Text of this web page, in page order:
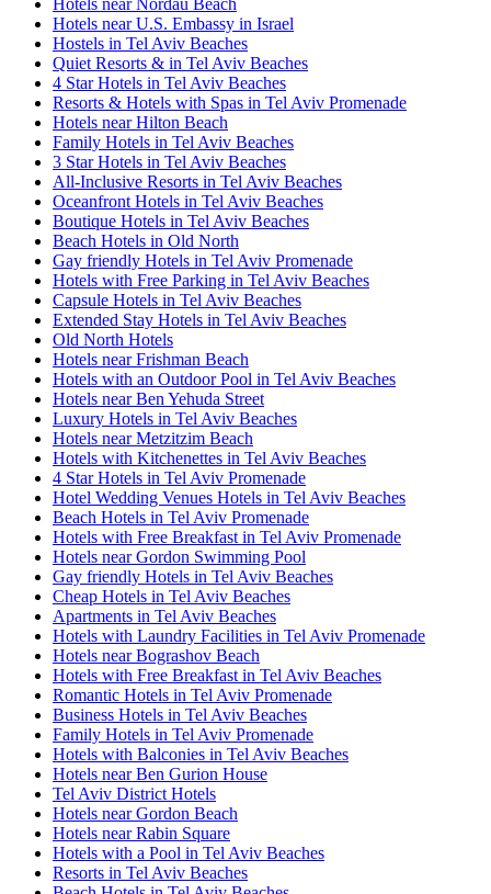
Hotels near Nordau Beach
Hotels near U.S. Embassy in Israel
Hostels in Tel Aviv Beaches
Quiet Resorts & in Tel Aviv Beaches
4 Star Hotels in Tel Aviv Beaches
Resorts & Hotels with Spas in Tel Aviv Promenade
Hotels near Hilton Beach
Family Hotels in Tel Aviv Beaches
3 Star Hotels in Tel Aviv Beaches
All-Inclusive Resorts in Tel Aviv Beaches
Oceanfront Hotels in Tel Aviv Beaches
Boutique Hotels in Tel Aviv Beaches
Beach Hotels in Old North
Gay friendly Hotels in Tel Aviv Promenade
Hotels with Free Parking in Tel Aviv Beaches
Capsule Hotels in Tel Aviv Beaches
Extended Stay Hotels in Tel Aviv Beaches
Old North Hotels
Hotels near Frishman Beach
Hotels with an Outdoor Pool in Tel Aviv Beaches
Hotels near Ben Yehuda Street
Luxury Hotels in Tel Aviv Beaches
Hotels near Metzitzim Beach
Hotels with Kitchenettes in Tel Aviv Beaches
4 Star Hotels in Tel Aviv Promenade
Hotel Wedding Venues Hotels in Tel Aviv Beaches
Beach Hotels in Tel Aviv Promenade
Hotels with Free Breakfast in Tel Aviv Promenade
Hotels near Gordon Swimming Pool
Gay friendly Hotels in Tel Aviv Beaches
Cheap Hotels in Tel Aviv Beaches
Apartments in Tel Aviv Beaches
Hotels with Laundry Facilities in Tel Aviv Promenade
Hotels near Bograshov Beach
Hotels with Free Breakfast in Tel Aviv Beaches
Romantic Hotels in Tel Aviv Promenade
Business Hotels in Tel Aviv Beaches
Family Hotels in Tel Aviv Promenade
Hotels with Balconies in Tel Aviv Beaches
Hotels near Ben Gurion House
Tel Aviv District Hotels
Hotels near Gordon Beach
Hotels near Rabin Square
Hotels with a Pool in Tel Aviv Beaches
Resorts in Tel Aviv Beaches